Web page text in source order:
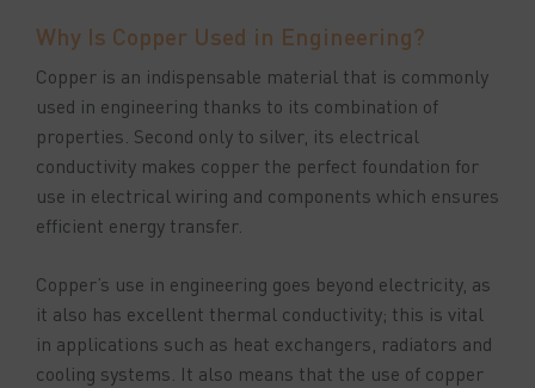
Why Is Copper Used in Engineering?
Copper is an indispensable material that is commonly
used in engineering thanks to its combination of
properties. Second only to silver, its electrical
conductivity makes copper the perfect foundation for
use in electrical wiring and components which ensures
efficient energy transfer.
Copper’s use in engineering goes beyond electricity, as
it also has excellent thermal conductivity; this is vital
in applications such as heat exchangers, radiators and
cooling systems. It also means that the use of copper